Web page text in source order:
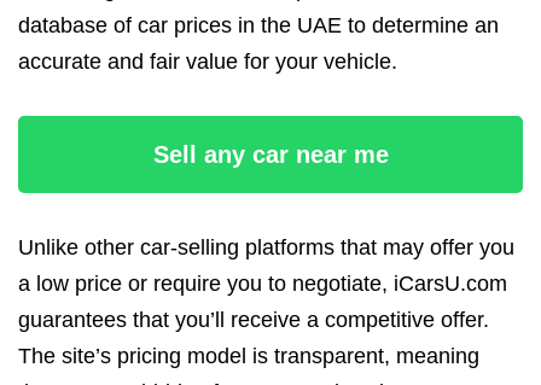
database of car prices in the UAE to determine an
accurate and fair value for your vehicle.
Sell any car near me
Unlike other car-selling platforms that may offer you
a low price or require you to negotiate, iCarsU.com
guarantees that you’ll receive a competitive offer.
The site’s pricing model is transparent, meaning